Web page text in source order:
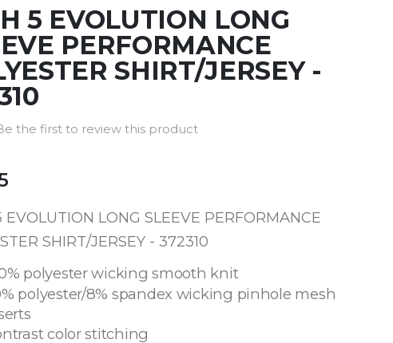
5 EVOLUTION LONG
PERFORMANCE
SHIRT/JERSEY -
the first to review this product
EVOLUTION LONG SLEEVE PERFORMANCE
SHIRT/JERSEY - 372310
polyester wicking smooth knit
polyester/8% spandex wicking pinhole mesh
color stitching